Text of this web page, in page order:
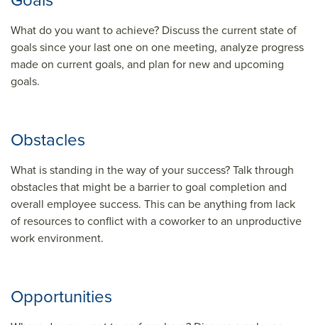
What do you want to achieve? Discuss the current state of
goals since your last one on one meeting, analyze progress
made on current goals, and plan for new and upcoming
goals.
Obstacles
What is standing in the way of your success? Talk through
obstacles that might be a barrier to goal completion and
overall employee success. This can be anything from lack
of resources to conflict with a coworker to an unproductive
work environment.
Opportunities